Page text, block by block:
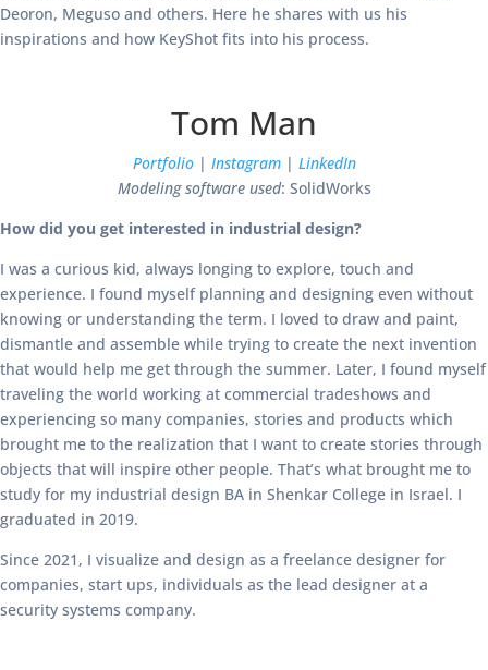
Deoron, Meguso and others. Here he shares with us his
inspirations and how KeyShot fits into his process.
Tom Man
Portfolio | Instagram| LinkedIn
Modeling software used: SolidWorks
How did you get interested in industrial design?
I was a curious kid, always longing to explore, touch and
experience. I found myself planning and designing even without
knowing or understanding the term. I loved to draw and paint,
dismantle and assemble while trying to create the next invention
that would help me get through the summer. Later, I found myself
traveling the world working at commercial tradeshows and
experiencing so many companies, stories and products which
brought me to the realization that I want to create stories through
objects that will inspire other people. That’s what brought me to
study for my industrial design BA in Shenkar College in Israel. I
graduated in 2019.
Since 2021, I visualize and design as a freelance designer for
companies, start ups, individuals as the lead designer at a
security systems company.